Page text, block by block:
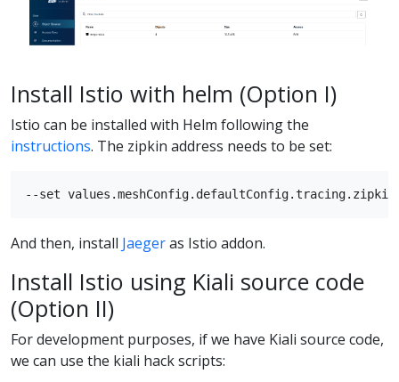
Install Istio with helm (Option I)
Istio can be installed with Helm following the
instructions. The zipkin address needs to be set:
And then, install Jaegeras Istio addon.
Install Istio using Kiali source code
(Option II)
For development purposes, if we have Kiali source code,
we can use the kiali hack scripts: